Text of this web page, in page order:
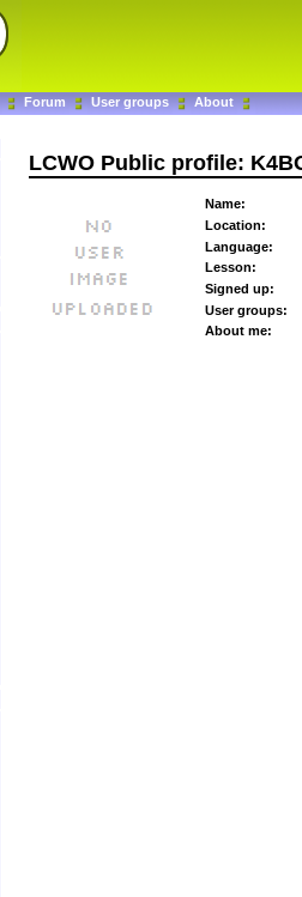
Forum User groups About
LCWO Public profile:
Name:
Location:
Language:
Lesson:
Signed up:
User groups:
About me: